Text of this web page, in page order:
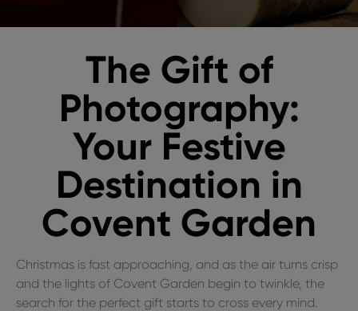
The Gift of
Photography:
Your Festive
Destination in
Covent Garden
Christmas is fast approaching, and as the air turns crisp
and the lights of Covent Garden begin to twinkle, the
search for the perfect gift starts to cross every mind.